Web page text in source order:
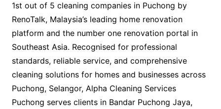
1st out of 5 cleaning companies in Puchong by
RenoTalk, Malaysia’s leading home renovation
platform and the number one renovation portal in
Southeast Asia. Recognised for professional
standards, reliable service, and comprehensive
cleaning solutions for homes and businesses across
Puchong, Selangor, Alpha Cleaning Services
Puchong serves clients in Bandar Puchong Jaya,